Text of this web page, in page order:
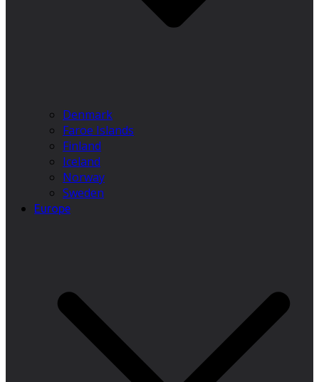
Denmark
Faroe Islands
Finland
Iceland
Norway
Sweden
Europe